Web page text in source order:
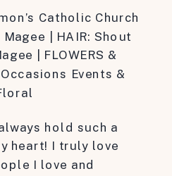
Catholic Church
Magee | HAIR: Shout
| FLOWERS &
Occasions Events &
hold such a
heart! I truly love
I love and